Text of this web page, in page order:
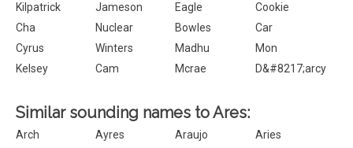
Kilpatrick
Jameson Eagle
Cookie
Cha
Nuclear Bowles
Car
Cyrus
Winters Madhu
Mon
Kelsey
Cam Mcrae D&#8217;arcy
Similar sounding names to Ares:
Arch Ayres Araujo
Aries